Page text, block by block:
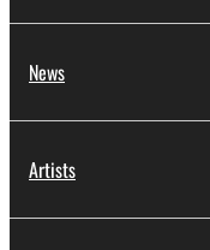
News
Artists